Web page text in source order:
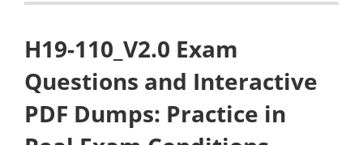
H19-110_V2.0 Exam
Questions and Interactive
PDF Dumps: Practice in